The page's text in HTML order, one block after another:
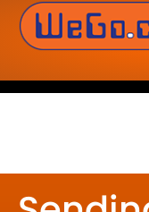
WeGo.ca Website
Developers Inc. –